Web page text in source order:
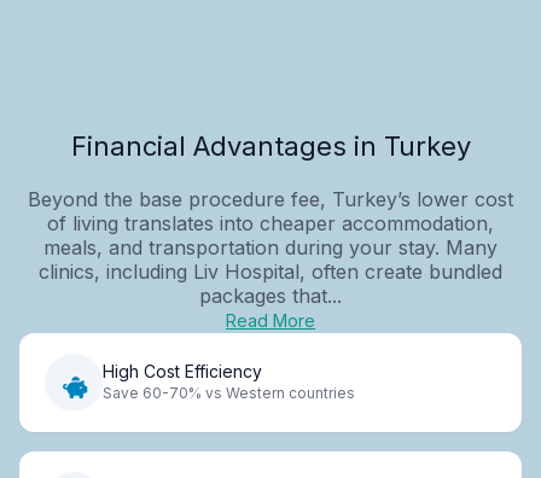
Financial Advantages in Turkey
Beyond the base procedure fee, Turkey’s lower cost
of living translates into cheaper accommodation,
meals, and transportation during your stay. Many
clinics, including Liv Hospital, often create bundled
packages that...
Read More
High Cost Efficiency
Save 60-70% vs Western countries